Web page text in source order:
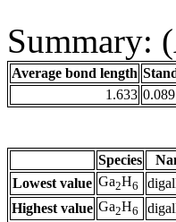
Summary:
Average bond length
1.633 0.089
Species
Lowest value Ga2H6
Highest value Ga2H6